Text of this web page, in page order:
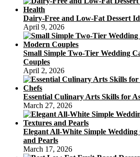
Dairy-Free and Low-Fat Dessert
April 9, 2026
Small Simple Two-Tier Wedding
Couples
April 2, 2026
Essential Culinary Arts Skills for
March 27, 2026
Elegant All-White Simple Wedding
and Pearls
March 17, 2026